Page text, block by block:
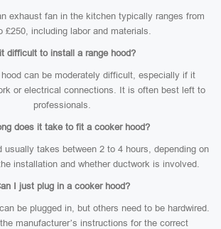
exhaust fan in the kitchen typically ranges from
£250, including labor and materials.
difficult to install a range hood?
can be moderately difficult, especially if it
or electrical connections. It is often best left to
professionals.
does it take to fit a cooker hood?
usually takes between 2 to 4 hours, depending on
installation and whether ductwork is involved.
I just plug in a cooker hood?
be plugged in, but others need to be hardwired.
manufacturer’s instructions for the correct